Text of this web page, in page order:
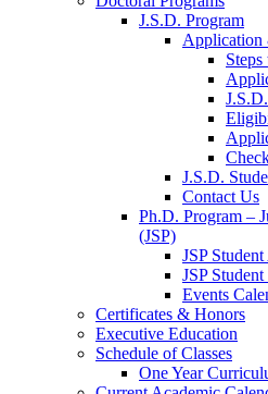
J.S.D. Program
Application
J.S.D.
Contact Us
Ph.D. Program –
(JSP)
JSP
JSP
Events
Certificates & Honors
Executive Education
Schedule of Classes
One Year